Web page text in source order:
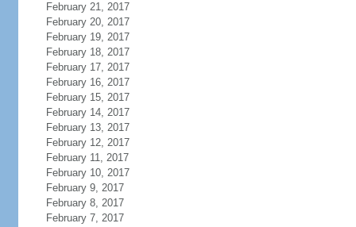
February 21, 2017
February 20, 2017
February 19, 2017
February 18, 2017
February 17, 2017
February 16, 2017
February 15, 2017
February 14, 2017
February 13, 2017
February 12, 2017
February 11, 2017
February 10, 2017
February 9, 2017
February 8, 2017
February 7, 2017